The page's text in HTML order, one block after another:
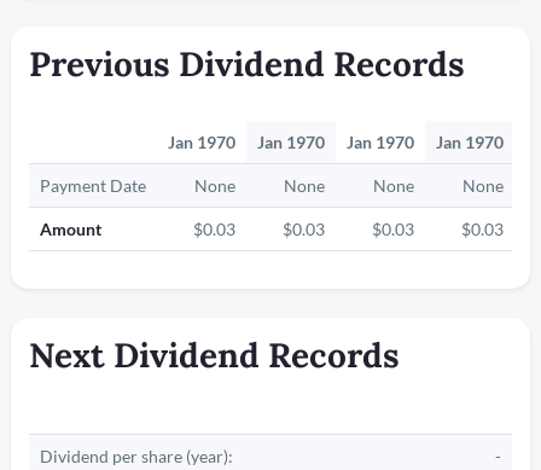
Previous Dividend Records
Jan 1970 Jan 1970 Jan 1970 Jan 1970
Payment Date None None None None
Amount $0.03 $0.03 $0.03 $0.03
Next Dividend Records
Dividend per share (year): -